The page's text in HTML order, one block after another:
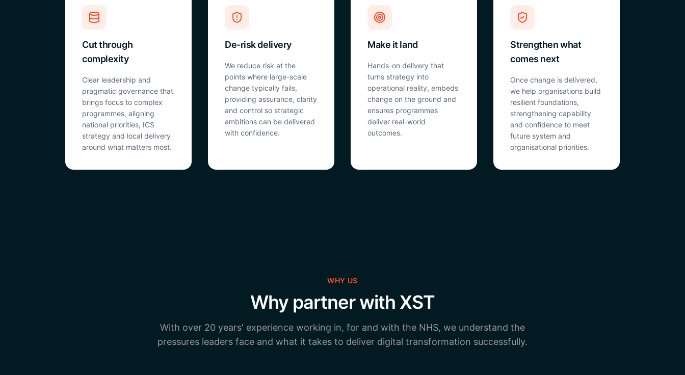
Cut through
complexity
Clear leadership and
pragmatic governance that
brings focus to complex
programmes, aligning
national priorities, ICS
strategy and local delivery
around what matters most.
De-risk delivery
We reduce risk at the
points where large-scale
change typically fails,
providing assurance, clarity
and control so strategic
ambitions can be delivered
with confidence.
Make it land
Hands-on delivery that
turns strategy into
operational reality, embeds
change on the ground and
ensures programmes
deliver real-world
outcomes.
Strengthen what
comes next
Once change is delivered,
we help organisations build
resilient foundations,
strengthening capability
and confidence to meet
future system and
organisational priorities.
WHY US
Why partner with XST
With over 20 years' experience working in, for and with the NHS, we understand the
pressures leaders face and what it takes to deliver digital transformation successfully.